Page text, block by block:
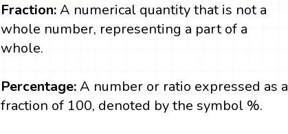
Fraction:A numerical quantity that is not a
whole number, representing a part of a
whole.
Percentage:A number or ratio expressed as a
fraction of 100, denoted by the symbol %.